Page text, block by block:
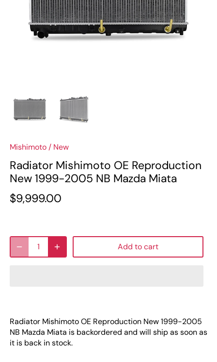
Mishimoto / New
Radiator Mishimoto OE Reproduction
New 1999-2005 NB Mazda Miata
$9,999.00
Add to cart
Radiator Mishimoto OE Reproduction New 1999-2005
NB Mazda Miata is backordered and will ship as soon as
it is back in stock.